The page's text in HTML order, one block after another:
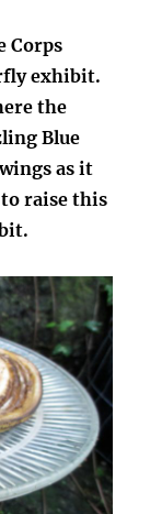
Corps
exhibit.
the
Blue
as it
raise this